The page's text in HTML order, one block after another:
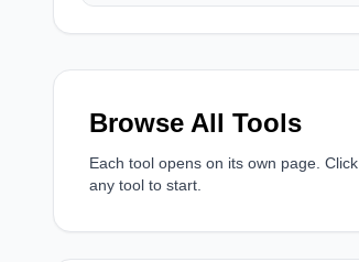
Browse All Tools
Each tool opens on its own page. Click
any tool to start.